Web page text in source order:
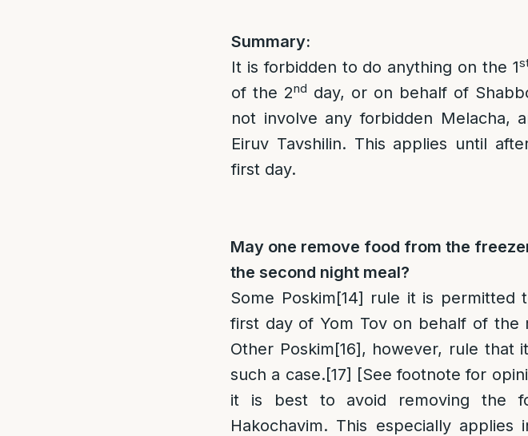
Summary:
It is forbidden to do anything on the 1
of the 2nd day, or on behalf of
not involve any forbidden Melacha,
Eiruv Tavshilin. This applies until
first day.
May one remove food from the
the second night meal?
Some Poskim[14] rule it is permitted
first day of Yom Tov on behalf of the
Other Poskim[16], however, rule that
such a case.[17] [See footnote for
it is best to avoid removing the
Hakochavim. This especially